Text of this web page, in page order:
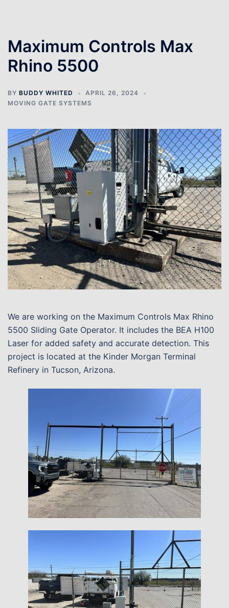
Maximum Controls Max
Rhino 5500
BY BUDDY WHITED
APRIL 26, 2024
MOVING GATE SYSTEMS
We are working on the Maximum Controls Max Rhino
5500 Sliding Gate Operator. It includes the BEA H100
Laser for added safety and accurate detection. This
project is located at the Kinder Morgan Terminal
Refinery in Tucson, Arizona.